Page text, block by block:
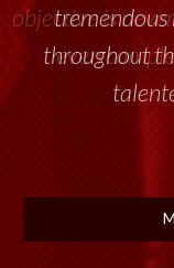
tremendous
throughout